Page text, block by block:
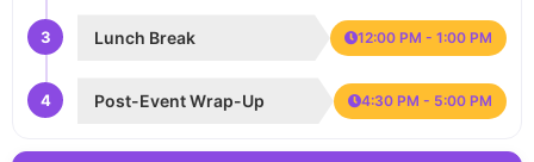
3 Lunch Break 12:00 PM - 1:00 PM
4 Post-Event Wrap-Up 4:30 PM - 5:00 PM